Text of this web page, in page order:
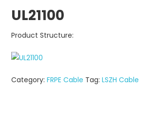
UL21100
Product Structure:
Category:FRPE Cable Tag:LSZH Cable